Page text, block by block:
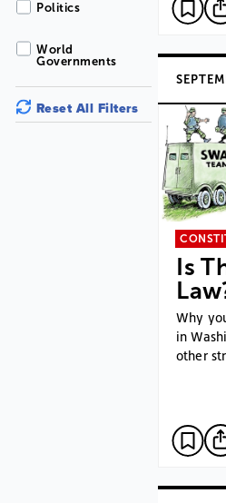
Politics
World
Governments
Reset All Filters
Is
Why
in
other